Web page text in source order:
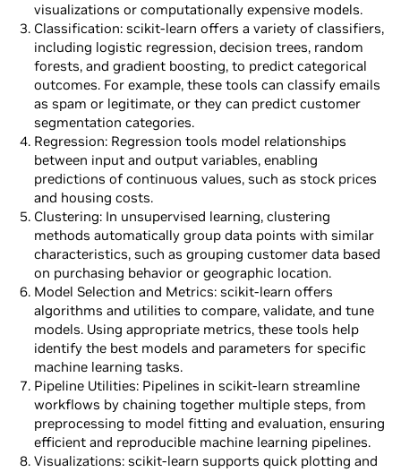
visualizations or computationally expensive models.
Classification: scikit-learn offers a variety of classifiers,
including logistic regression, decision trees, random
forests, and gradient boosting, to predict categorical
outcomes. For example, these tools can classify emails
as spam or legitimate, or they can predict customer
segmentation categories.
Regression: Regression tools model relationships
between input and output variables, enabling
predictions of continuous values, such as stock prices
and housing costs.
Clustering: In unsupervised learning, clustering
methods automatically group data points with similar
characteristics, such as grouping customer data based
on purchasing behavior or geographic location.
Model Selection and Metrics: scikit-learn offers
algorithms and utilities to compare, validate, and tune
models. Using appropriate metrics, these tools help
identify the best models and parameters for specific
machine learning tasks.
Pipeline Utilities: Pipelines in scikit-learn streamline
workflows by chaining together multiple steps, from
preprocessing to model fitting and evaluation, ensuring
efficient and reproducible machine learning pipelines.
Visualizations: scikit-learn supports quick plotting and